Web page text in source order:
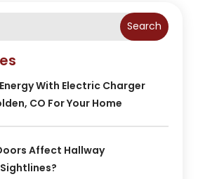
Search
With Electric Charger
CO For Your Home
Affect Hallway